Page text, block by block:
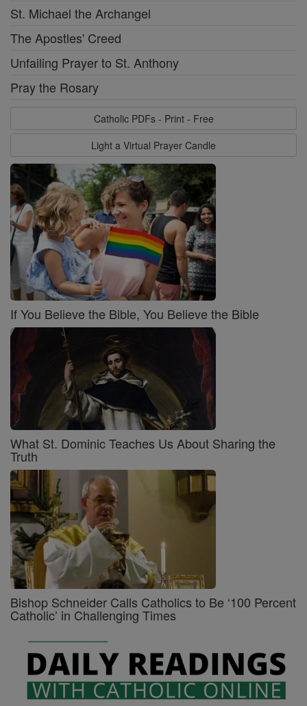
St. Michael the Archangel
The Apostles' Creed
Unfailing Prayer to St. Anthony
Pray the Rosary
Catholic PDFs - Print - Free
Light a Virtual Prayer Candle
If You Believe the Bible, You Believe the Bible
What St. Dominic Teaches Us About Sharing the
Truth
Bishop Schneider Calls Catholics to Be ‘100 Percent
Catholic’ in Challenging Times